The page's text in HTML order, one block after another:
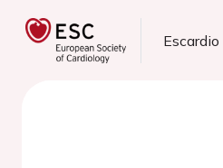
Escardio